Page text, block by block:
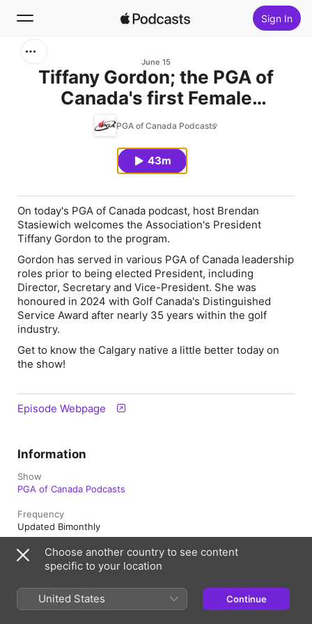
Sign In
Home
June 15
Tiffany Gordon; the PGA of
Canada's first Female
President
PGA of Canada Podcasts
43m
On today's PGA of Canada podcast, host Brendan
Stasiewich welcomes the Association's President
Tiffany Gordon to the program.
Gordon has served in various PGA of Canada leadership
roles prior to being elected President, including
Director, Secretary and Vice-President. She was
honoured in 2024 with Golf Canada's Distinguished
Service Award after nearly 35 years within the golf
industry.
Get to know the Calgary native a little better today on
the show!
Episode Webpage
Information
Show
PGA of Canada Podcasts
Frequency
Updated Bimonthly
Published
June 15, 2026 at 5:05 p.m. UTC
Length
43 min
Choose another country to see content
specific to your location
United States Continue